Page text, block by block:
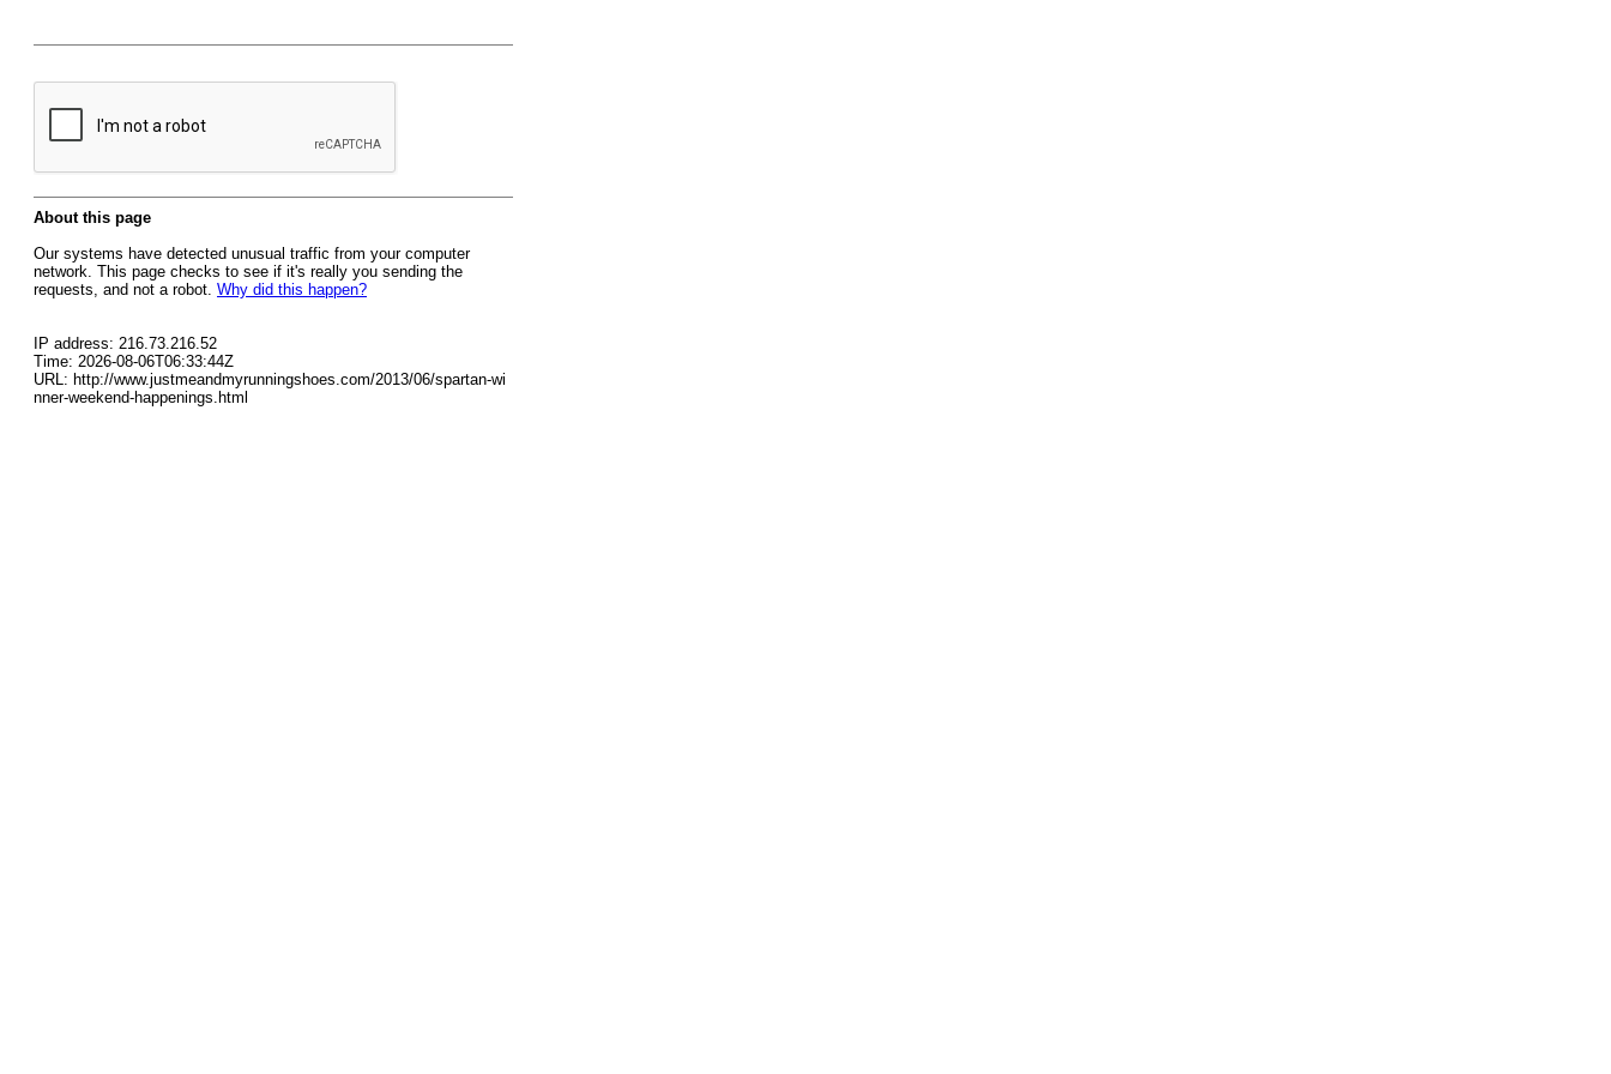
About this page
Our systems have detected unusual traffic from your computer
network. This page checks to see if it's really you sending the
requests, and not a robot. Why did this happen?
IP address: 216.73.216.52
Time: 2026-08-06T06:33:44Z
URL: http://www.justmeandmyrunningshoes.com/2013/06/spartan-wi
nner-weekend-happenings.html